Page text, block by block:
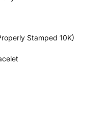
Stamped 10K)